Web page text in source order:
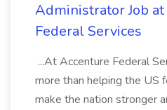
Administrator Job
Federal Services
...At Accenture Federal
more than helping the US
make the nation stronger